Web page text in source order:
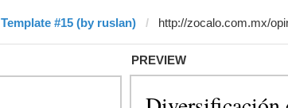
Template #15 (by ruslan)
PREVIEW